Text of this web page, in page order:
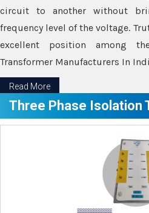
circuit to another without
frequency level of the voltage.
excellent position among
Transformer Manufacturers In
Read More
Three Phase Isolation